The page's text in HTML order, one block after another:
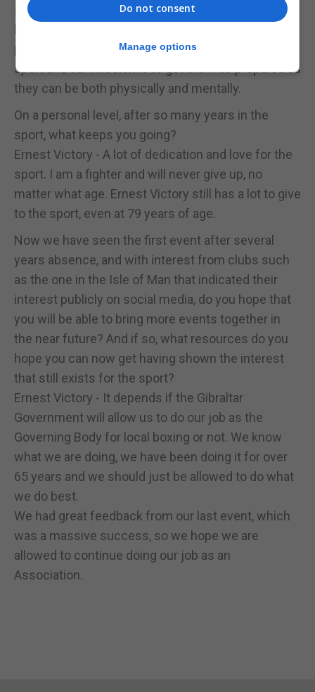
scenario in which mistakes could mean injuries?
Ernest Victory - We advise our boxers to train
properly and frequently. They know it is a tough
sport and our mission is to get them as prepared as
they can be both physically and mentally.
On a personal level, after so many years in the
sport, what keeps you going?
Ernest Victory - A lot of dedication and love for the
sport. I am a fighter and will never give up, no
matter what age. Ernest Victory still has a lot to give
to the sport, even at 79 years of age.
Now we have seen the first event after several
years absence, and with interest from clubs such
as the one in the Isle of Man that indicated their
interest publicly on social media, do you hope that
you will be able to bring more events together in
the near future? And if so, what resources do you
hope you can now get having shown the interest
that still exists for the sport?
Ernest Victory - It depends if the Gibraltar
Government will allow us to do our job as the
Governing Body for local boxing or not. We know
what we are doing, we have been doing it for over
65 years and we should just be allowed to do what
we do best.
We had great feedback from our last event, which
was a massive success, so we hope we are
allowed to continue doing our job as an
Association.
Do not consent
Manage options